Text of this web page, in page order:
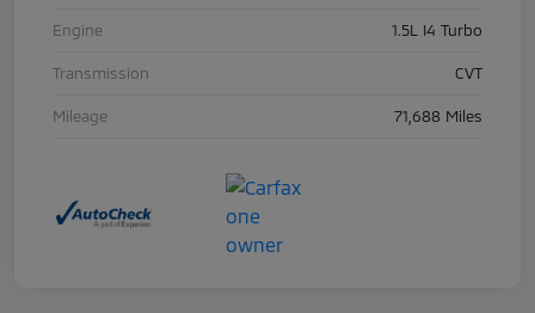
Engine 1.5L I4 Turbo
Transmission CVT
Mileage 71,688 Miles